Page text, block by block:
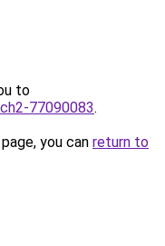
to
77090083.
you can return to